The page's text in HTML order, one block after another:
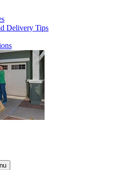
Delivery Tips